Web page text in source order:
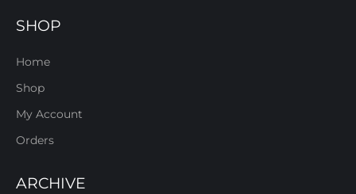
SHOP
Home
Shop
My Account
Orders
ARCHIVE